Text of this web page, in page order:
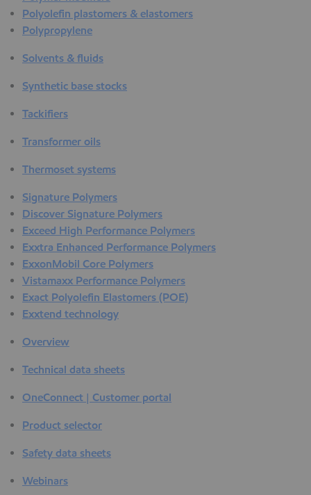
Polyolefin plastomers & elastomers
Polypropylene
Solvents & fluids
Synthetic base stocks
Tackifiers
Transformer oils
Thermoset systems
Signature Polymers
Discover Signature Polymers
Exceed High Performance Polymers
Exxtra Enhanced Performance Polymers
ExxonMobil Core Polymers
Vistamaxx Performance Polymers
Exact Polyolefin Elastomers (POE)
Exxtend technology
Overview
Technical data sheets
OneConnect | Customer portal
Product selector
Safety data sheets
Webinars